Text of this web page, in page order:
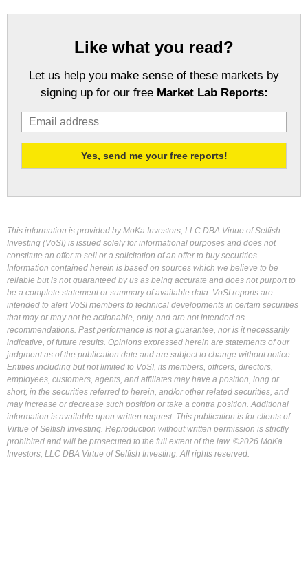
Like what you read?
Let us help you make sense of these markets by
signing up for our free Market Lab Reports:
This information is provided by MoKa Investors, LLC DBA Virtue of Selfish
Investing (VoSI) is issued solely for informational purposes and does not
constitute an offer to sell or a solicitation of an offer to buy securities.
Information contained herein is based on sources which we believe to be
reliable but is not guaranteed by us as being accurate and does not purport to
be a complete statement or summary of available data. VoSI reports are
intended to alert VoSI members to technical developments in certain securities
that may or may not be actionable, only, and are not intended as
recommendations. Past performance is not a guarantee, nor is it necessarily
indicative, of future results. Opinions expressed herein are statements of our
judgment as of the publication date and are subject to change without notice.
Entities including but not limited to VoSI, its members, officers, directors,
employees, customers, agents, and affiliates may have a position, long or
short, in the securities referred to herein, and/or other related securities, and
may increase or decrease such position or take a contra position. Additional
information is available upon written request. This publication is for clients of
Virtue of Selfish Investing. Reproduction without written permission is strictly
prohibited and will be prosecuted to the full extent of the law. ©2026 MoKa
Investors, LLC DBA Virtue of Selfish Investing. All rights reserved.